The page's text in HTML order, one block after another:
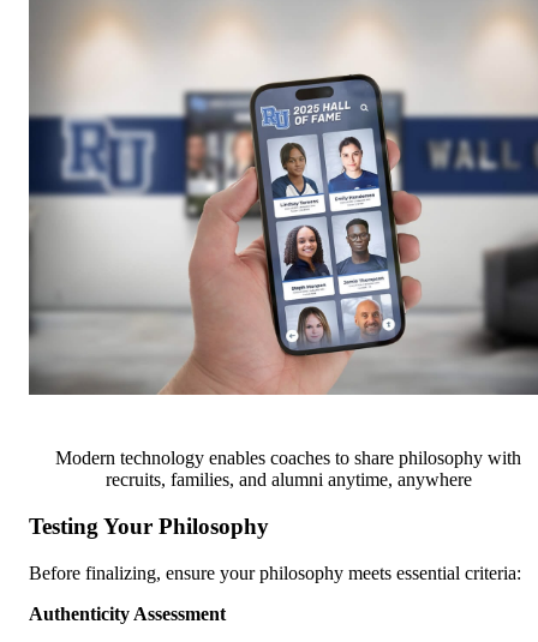
Modern technology enables coaches to share philosophy with
recruits, families, and alumni anytime, anywhere
Testing Your Philosophy
Before finalizing, ensure your philosophy meets essential criteria:
Authenticity Assessment